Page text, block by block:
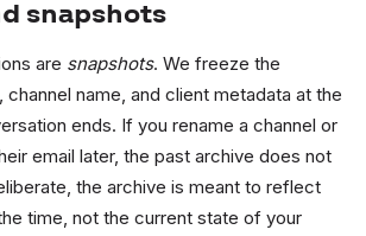
snapshots
are snapshots. We freeze the
name, and client metadata at the
ends. If you rename a channel or
email later, the past archive does not
the archive is meant to reflect
time, not the current state of your